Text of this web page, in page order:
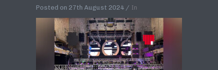
Posted on 27th August 2024 In